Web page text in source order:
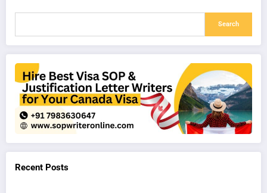
Search
Recent Posts